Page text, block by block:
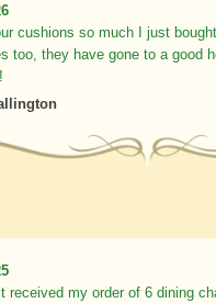
cushions so much I just
too, they have gone to a good
received my order of 6 dining